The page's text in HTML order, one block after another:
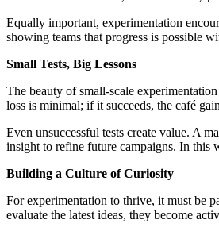
Equally important, experimentation
showing teams that progress is possible
Small Tests, Big Lessons
The beauty of small-scale
loss is minimal; if it succeeds, the café
Even unsuccessful tests create value. A
insight to refine future campaigns. In this
Building a Culture of Curiosity
For experimentation to thrive, it must be
evaluate the latest ideas, they become